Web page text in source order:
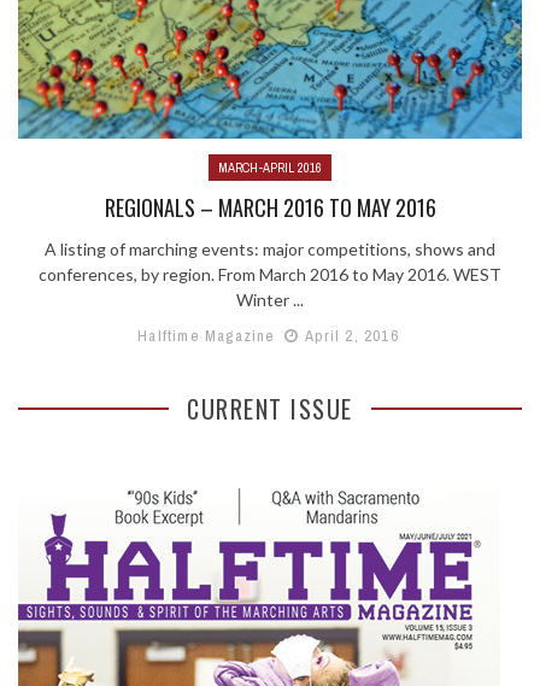
MARCH-APRIL 2016
REGIONALS – MARCH 2016 TO MAY 2016
A listing of marching events: major competitions, shows and
conferences, by region. From March 2016 to May 2016. WEST
Winter ...
Halftime Magazine
April 2, 2016
CURRENT ISSUE